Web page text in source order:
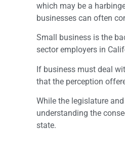
which may be a
businesses can often
Small business is the
sector employers in
If business must deal
that the perception
While the legislature
understanding the
state.